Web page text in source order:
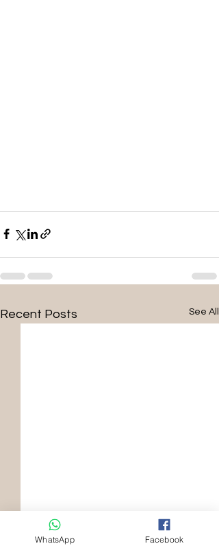
Recent Posts See All
WhatsApp Facebook